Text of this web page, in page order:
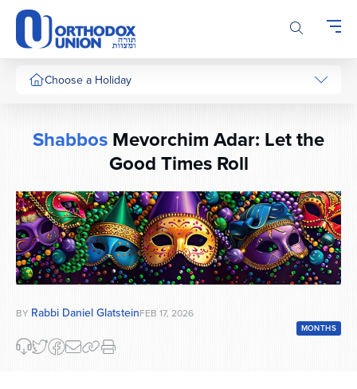
Please
note:
This
website
includes
system.
Choose a Holiday
ShabbosMevorchim Adar: Let the
Good Times Roll
BY Rabbi Daniel GlatsteinFEB 17, 2026
MONTHS